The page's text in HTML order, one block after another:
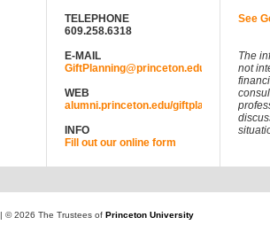
TELEPHONE
609.258.6318
E-MAIL
GiftPlanning@princeton.edu
WEB
alumni.princeton.edu/giftplanning
INFO
Fill out our online form
See
The
not
| © 2026 The Trustees of Princeton University